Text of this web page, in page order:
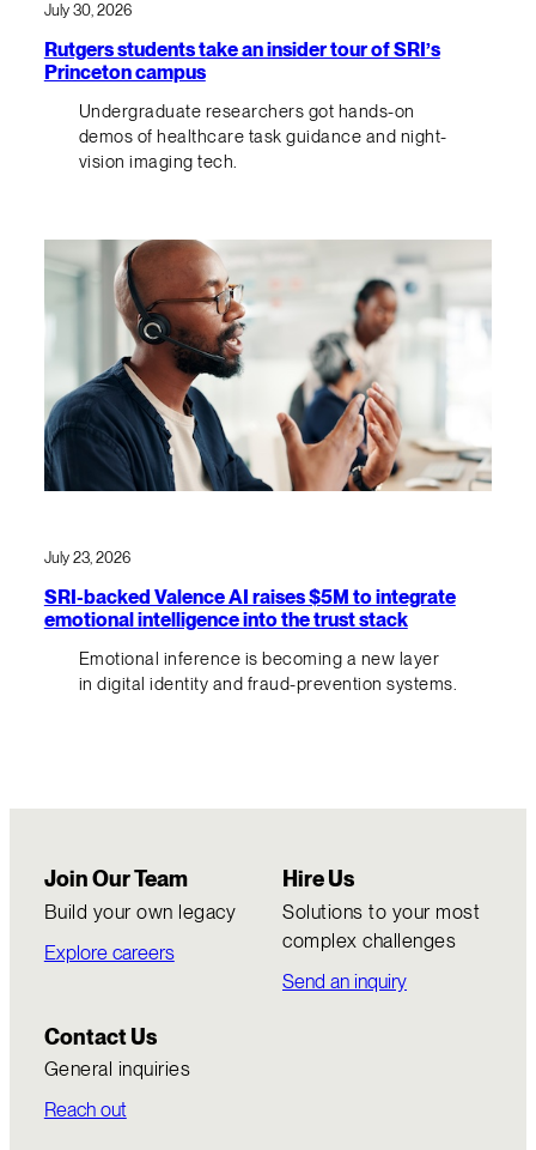
July 30, 2026
Rutgers students take an insider tour of SRI’s
Princeton campus
Undergraduate researchers got hands-on
demos of healthcare task guidance and night-
vision imaging tech.
July 23, 2026
SRI-backed Valence AI raises $5M to integrate
emotional intelligence into the trust stack
Emotional inference is becoming a new layer
in digital identity and fraud-prevention systems.
Join Our Team
Build your own legacy
Explore careers
Hire Us
Solutions to your most
complex challenges
Send an inquiry
Contact Us
General inquiries
Reach out